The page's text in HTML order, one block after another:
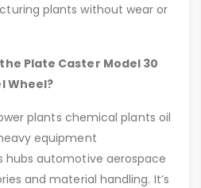
plants without wear or
Plate Caster Model 30
Wheel?
plants chemical plants oil
equipment
automotive aerospace
and material handling. It’s